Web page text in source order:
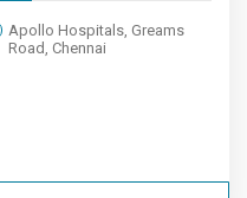
Apollo Hospitals, Greams
Road, Chennai